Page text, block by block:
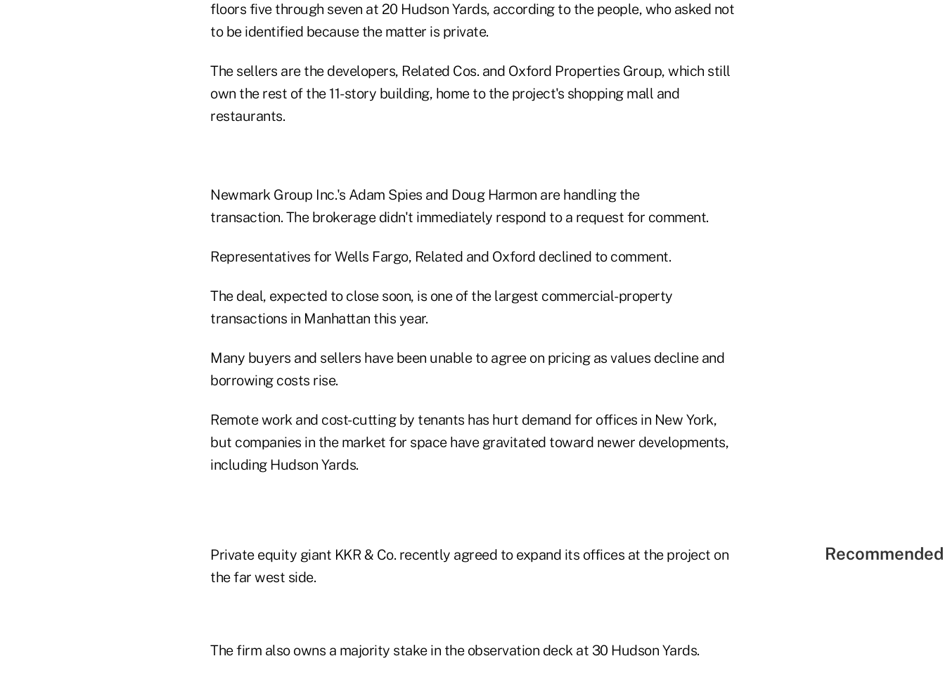
floors five through seven at 20 Hudson Yards, according to the people, who asked not
to be identified because the matter is private.
The sellers are the developers, Related Cos. and Oxford Properties Group, which still
own the rest of the 11-story building, home to the project's shopping mall and
restaurants.
Newmark Group Inc.'s Adam Spies and Doug Harmon are handling the
transaction. The brokerage didn't immediately respond to a request for comment.
Representatives for Wells Fargo, Related and Oxford declined to comment.
The deal, expected to close soon, is one of the largest commercial-property
transactions in Manhattan this year.
Many buyers and sellers have been unable to agree on pricing as values decline and
borrowing costs rise.
Remote work and cost-cutting by tenants has hurt demand for offices in New York,
but companies in the market for space have gravitated toward newer developments,
including Hudson Yards.
Private equity giant KKR & Co. recently agreed to expand its offices at the project on
the far west side.
The firm also owns a majority stake in the observation deck at 30 Hudson Yards.